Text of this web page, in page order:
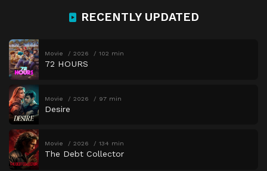
RECENTLY UPDATED
Movie 2026 102 min
72 HOURS
Movie 2026 97 min
Desire
Movie 2026 134 min
The Debt Collector